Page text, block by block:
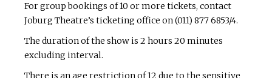
For group bookings of 10 or more tickets, contact
Joburg Theatre’s ticketing office on (011) 877 6853/4.
The duration of the show is 2 hours 20 minutes
excluding interval.
There is an age restriction of 12 due to the sensitive